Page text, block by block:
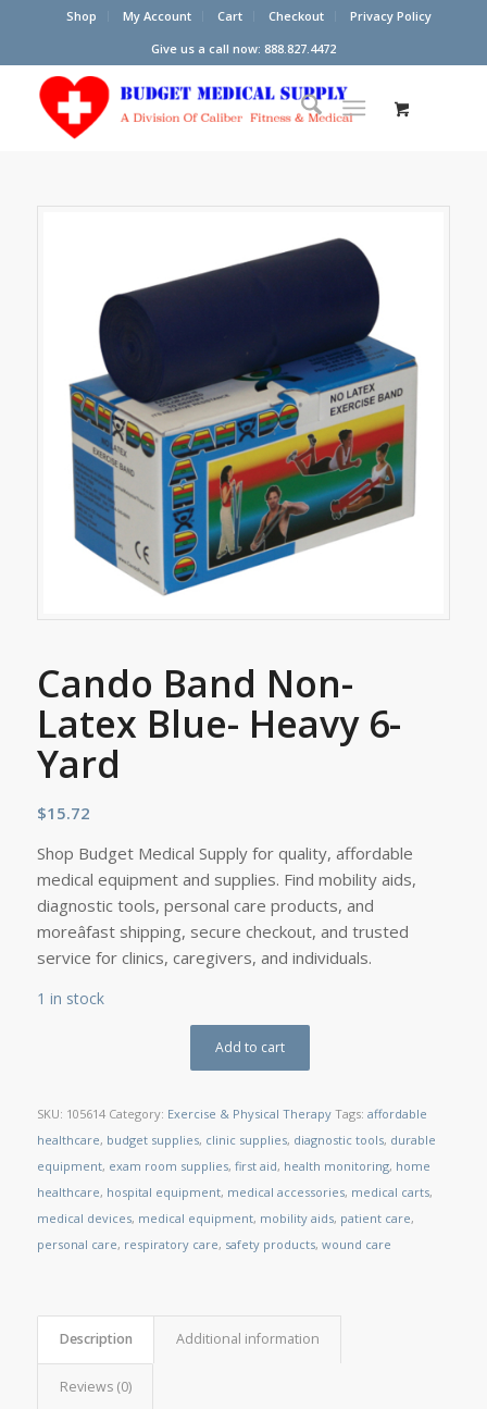
Shop My Account Cart Checkout
Privacy Policy
Give us a call now: 888.827.4472
Cando Band Non-
Latex Blue- Heavy 6-
Yard
$15.72
Shop Budget Medical Supply for quality, affordable
medical equipment and supplies. Find mobility aids,
diagnostic tools, personal care products, and
moreâfast shipping, secure checkout, and trusted
service for clinics, caregivers, and individuals.
1 in stock
Add to cart
SKU: 105614 Category: Exercise & Physical Therapy Tags: affordable
healthcare, budget supplies, clinic supplies, diagnostic tools, durable
equipment, exam room supplies, first aid, health monitoring, home
healthcare, hospital equipment, medical accessories, medical carts,
medical devices, medical equipment, mobility aids, patient care,
personal care, respiratory care, safety products, wound care
Description Additional information
Reviews (0)